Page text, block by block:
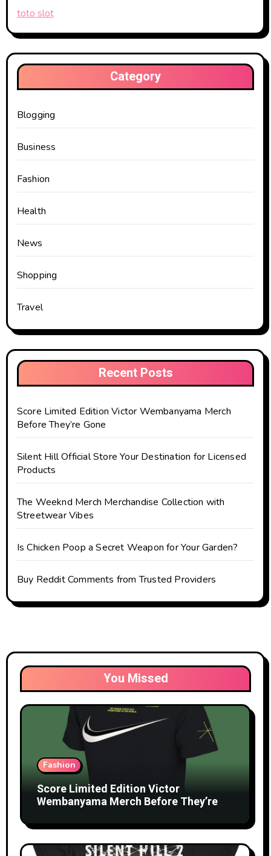
toto slot
Category
Blogging
Business
Fashion
Health
News
Shopping
Travel
Recent Posts
Score Limited Edition Victor Wembanyama Merch
Before They’re Gone
Silent Hill Official Store Your Destination for Licensed
Products
The Weeknd Merch Merchandise Collection with
Streetwear Vibes
Is Chicken Poop a Secret Weapon for Your Garden?
Buy Reddit Comments from Trusted Providers
You Missed
Fashion
Score Limited Edition Victor
Wembanyama Merch Before They’re